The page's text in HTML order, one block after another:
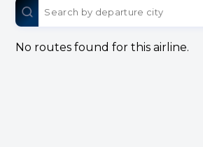
No routes found for this airline.